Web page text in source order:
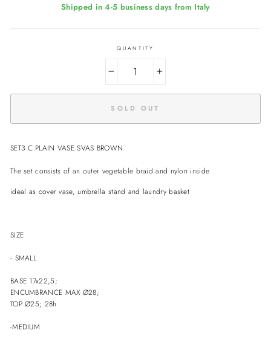
Shipped in 4-5 business days from Italy
QUANTITY
SOLD OUT
SET3 C.PLAIN VASE SVAS BROWN
The set consists of an outer vegetable braid and nylon inside
ideal as cover vase, umbrella stand and laundry basket
SIZE
- SMALL
BASE 17x22,5;
ENCUMBRANCE MAX Ø28;
TOP Ø25; 28h
-MEDIUM